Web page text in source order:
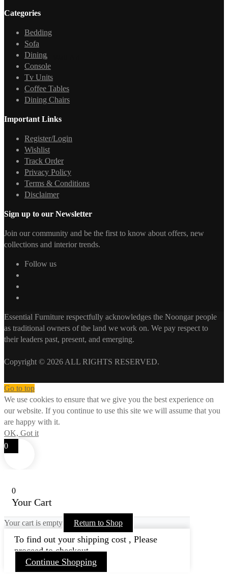
Categories
Bedding
Sofa
Dining
Console
Tv Units
Coffee Tables
Dining Chairs
Important Links
Register/Login
Wishlist
Track Order
Privacy Policy
Terms & Conditions
Disclaimer
Sign up to our Newsletter
Join our community and be the first to know about offers, new
collections and interior trends.
Follow us
Essential Furniture respectfully acknowledges the Noongar people
as traditional owners of the land we work on. We pay respect to
their leaders past, present, and emerging.
Copyright © 2026 ALL RIGHTS RESERVED.
Go to top
We use cookies to ensure that we give you the best experience on
our website. If you continue to use this site we will assume that you
are happy with it.
OK, Got it
0
0
Your Cart
Your cart is empty Return to Shop
To find out your shipping cost , Please
proceed to checkout.
Continue Shopping